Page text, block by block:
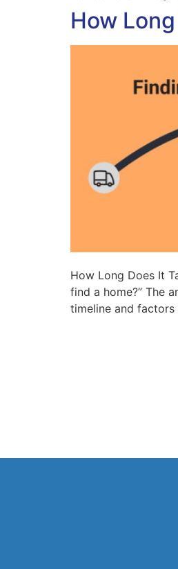
How
How Long Does It
find a home?” The
timeline and